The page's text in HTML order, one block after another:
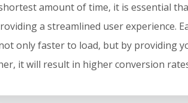
amount of time, it is essential
a streamlined user experience.
only faster to load, but by providing
it will result in higher conversion